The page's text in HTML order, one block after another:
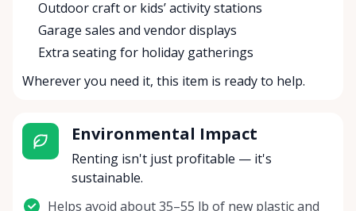
Outdoor craft or kids’ activity stations
Garage sales and vendor displays
Extra seating for holiday gatherings
Wherever you need it, this item is ready to help.
Environmental Impact
Renting isn't just profitable — it's
sustainable.
Helps avoid about 35–55 lb of new plastic and